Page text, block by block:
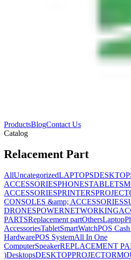
ProductsBlogContact Us
Catalog
Relacement Part
AllUncategorizedLAPTOPS
ACCESSORIESPHONESTABLETS
ACCESSORIESPRINTERS
CONSOLES &amp; ACCESSORIES
DRONESPOWERNETWORKING
PARTSReplacement partOthersLaptop
AccessoriesTabletSmartWatchPOS
HardwarePOS SystemAll In One
ComputerSpeakerREPLACEMENT
)DesktopsDESKTOPPROJECTOR